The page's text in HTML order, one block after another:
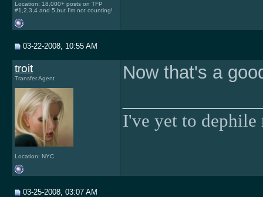
Location: 18,000+ posts on TFP
#1,2,3,4 and 5,but I'm not counting!
03-22-2008, 10:55 AM
troit
Transfer Agent
Location: NYC
Now that's a
I've yet to dephile
03-25-2008, 03:07 AM